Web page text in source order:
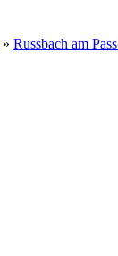
» Russbach am